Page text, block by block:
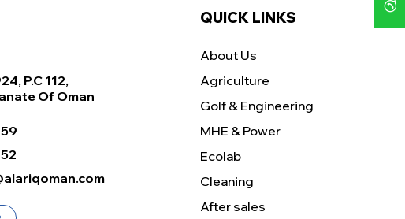
P.C 112,
Of Oman
QUICK LINKS
About Us
Agriculture
Golf & Engineering
MHE & Power
Ecolab
Cleaning
After sales